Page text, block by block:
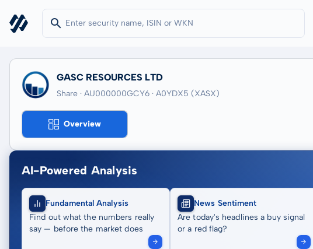
GASC RESOURCES LTD
Share · AU000000GCY6 · A0YDX5 (XASX)
Overview
AI-Powered Analysis
Fundamental Analysis
Find out what the numbers really
say — before the market does
News Sentiment
Are today's headlines a buy signal
or a red flag?